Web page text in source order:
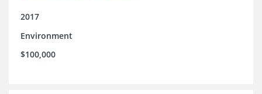
2017
Environment
$100,000